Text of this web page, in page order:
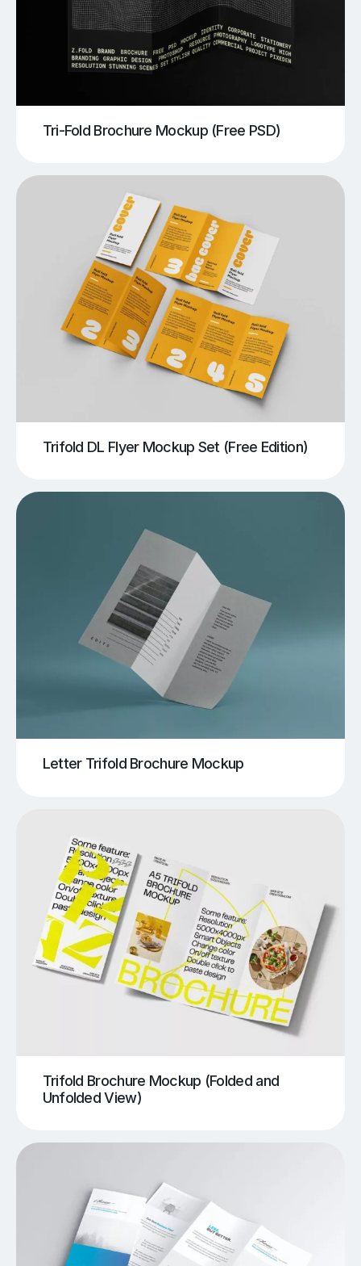
Tri-Fold Brochure Mockup (Free PSD)
Trifold DL Flyer Mockup Set (Free Edition)
Letter Trifold Brochure Mockup
Trifold Brochure Mockup (Folded and
Unfolded View)